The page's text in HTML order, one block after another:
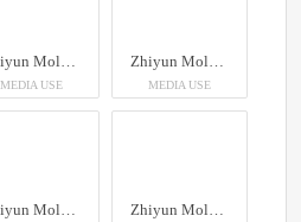
MEDIA USE MEDIA USE